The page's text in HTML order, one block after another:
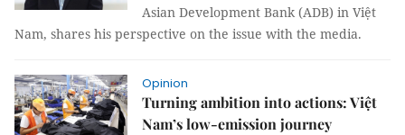
Asian Development Bank (ADB) in Việt
Nam, shares his perspective on the issue with the media.
Opinion
Turning ambition into actions: Việt
Nam’s low-emission journey